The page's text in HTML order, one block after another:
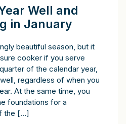
Well and
in January
beautiful season, but it
cooker if you serve
of the calendar year,
regardless of when you
At the same time, you
foundations for a
the […]